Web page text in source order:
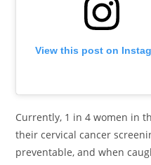
View this post on
Currently, 1 in 4 women in
their cervical cancer
preventable, and when